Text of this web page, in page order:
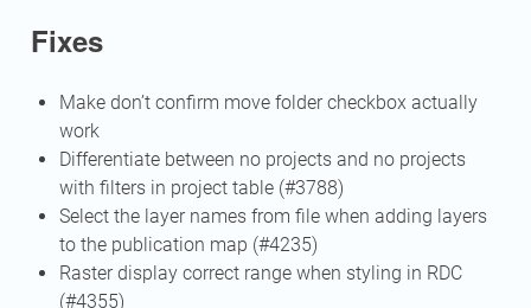
Fixes
Make don’t confirm move folder checkbox actually
work
Differentiate between no projects and no projects
with filters in project table (#3788)
Select the layer names from file when adding layers
to the publication map (#4235)
Raster display correct range when styling in RDC
(#4355)